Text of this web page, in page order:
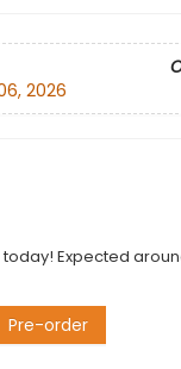
2026
today! Expected
Pre-order